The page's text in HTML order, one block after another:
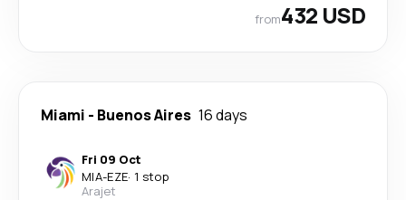
from432 USD
Miami - Buenos Aires 16 days
Fri 09 Oct
MIA-EZE· 1 stop
Arajet